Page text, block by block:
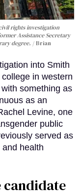
rights investigation
Assistance Secretary
degree.
Brian
into Smith
in western
something as
as an
Levine, one
public
served as
and health
candidate